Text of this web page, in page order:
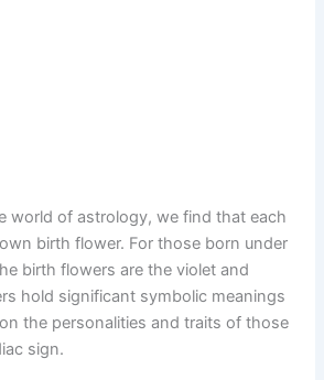
world of astrology, we find that each
birth flower. For those born under
birth flowers are the violet and
hold significant symbolic meanings
the personalities and traits of those
sign.